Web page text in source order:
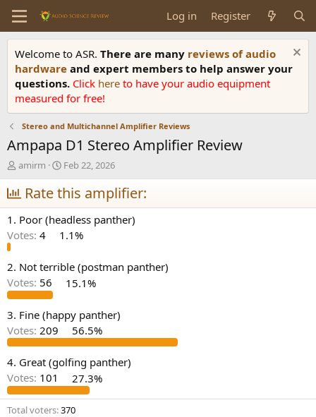
Log in Register
Welcome to ASR. There are many reviews of audio
hardware and expert members to help answer your
questions. Click here to have your audio equipment
measured for free!
Stereo and Multichannel Amplifier Reviews
Ampapa D1 Stereo Amplifier Review
T
h
r
e
a
d
s
a
r
t
r
amirm
S
t
a
r
t
d
a
e
Feb 22, 2026
Rate this amplifier:
1. Poor (headless panther)
Votes: 4 1.1%
2. Not terrible (postman panther)
Votes: 56 15.1%
3. Fine (happy panther)
Votes: 209 56.5%
4. Great (golfing panther)
Votes: 101 27.3%
Total voters 370